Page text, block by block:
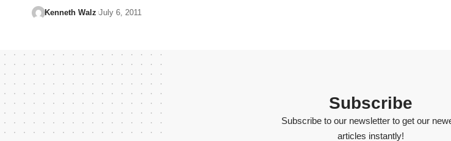
Kenneth Walz July 6, 2011
Subscribe
Subscribe to our newsletter to get our
articles instantly!